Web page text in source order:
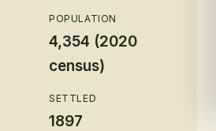
POPULATION
4,354 (2020
census)
SETTLED
1897